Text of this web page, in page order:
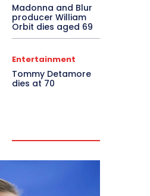
Madonna and Blur
producer William
Orbit dies aged 69
Entertainment
Tommy Detamore
dies at 70